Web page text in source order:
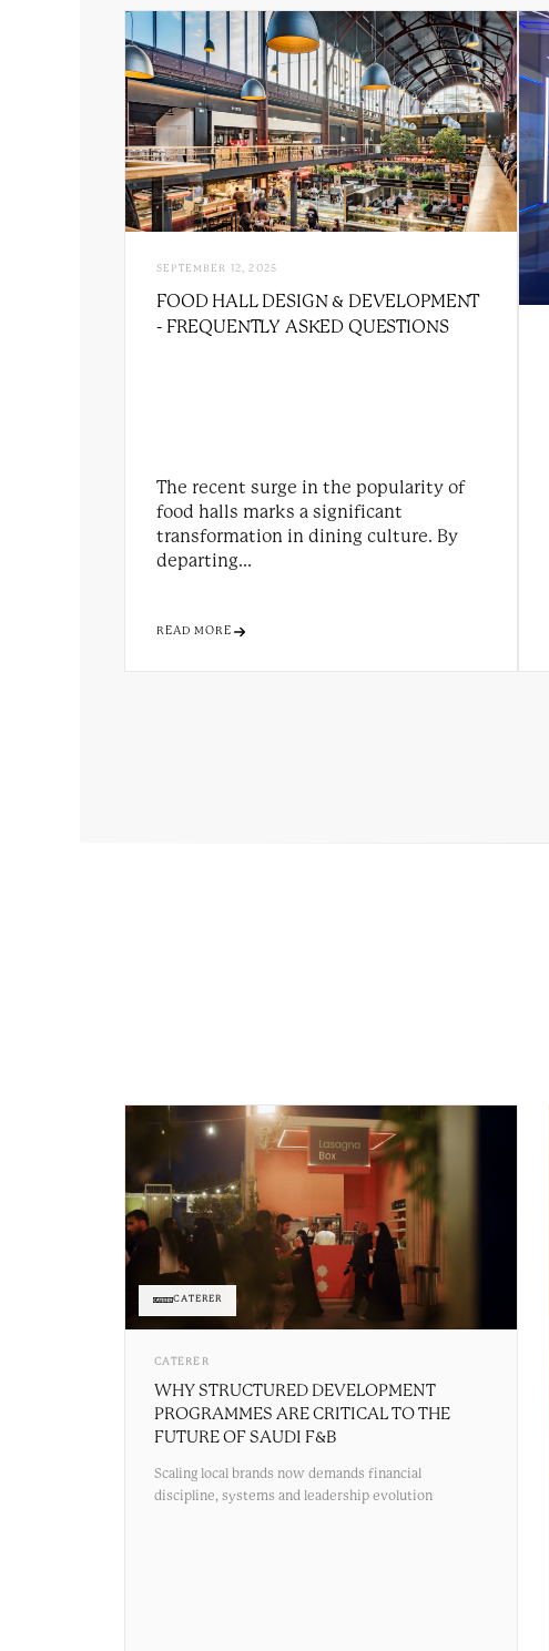
SEPTEMBER 12, 2025
FOOD HALL DESIGN & DEVELOPMENT
- FREQUENTLY ASKED QUESTIONS
The recent surge in the popularity of
food halls marks a significant
transformation in dining culture. By
departing...
READ MORE
CATERER
CATERER
WHY STRUCTURED DEVELOPMENT
PROGRAMMES ARE CRITICAL TO THE
FUTURE OF SAUDI F&B
Scaling local brands now demands financial
discipline, systems and leadership evolution